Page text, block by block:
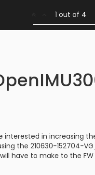
1 out of 4
interested in increasing
the 210630-152704-
have to make to the